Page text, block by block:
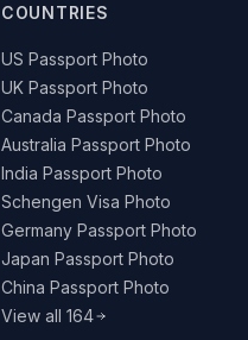
COUNTRIES
US Passport Photo
UK Passport Photo
Canada Passport Photo
Australia Passport Photo
India Passport Photo
Schengen Visa Photo
Germany Passport Photo
Japan Passport Photo
China Passport Photo
View all 164